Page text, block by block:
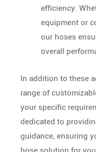
efficiency.
equipment or
our hoses
overall
In addition to these
range of
your specific
dedicated to
guidance, ensuring